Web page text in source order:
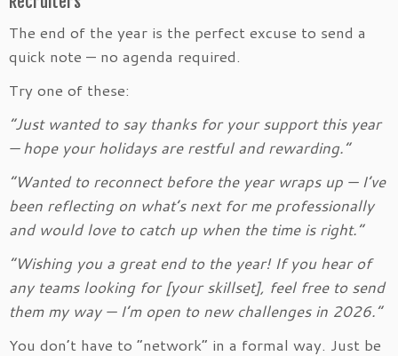
The end of the year is the perfect excuse to send a
quick note — no agenda required.
Try one of these:
“Just wanted to say thanks for your support this year
— hope your holidays are restful and rewarding.”
“Wanted to reconnect before the year wraps up — I’ve
been reflecting on what’s next for me professionally
and would love to catch up when the time is right.”
“Wishing you a great end to the year! If you hear of
any teams looking for [your skillset], feel free to send
them my way — I’m open to new challenges in 2026.”
You don’t have to “network” in a formal way. Just be